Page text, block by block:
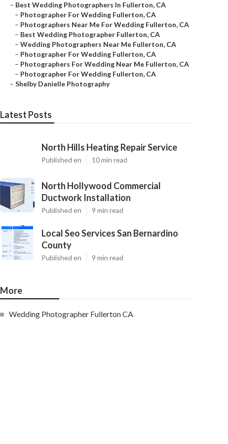
– Best Wedding Photographers In Fullerton, CA
– Photographer For Wedding Fullerton, CA
– Photographers Near Me For Wedding Fullerton, CA
– Best Wedding Photographer Fullerton, CA
– Wedding Photographers Near Me Fullerton, CA
– Photographer For Wedding Fullerton, CA
– Photographers For Wedding Near Me Fullerton, CA
– Photographer For Wedding Fullerton, CA
– Shelby Danielle Photography
Latest Posts
North Hills Heating Repair Service
Published en 10 min read
North Hollywood Commercial
Ductwork Installation
Published en 9 min read
Local Seo Services San Bernardino
County
Published en 9 min read
More
Wedding Photographer Fullerton CA